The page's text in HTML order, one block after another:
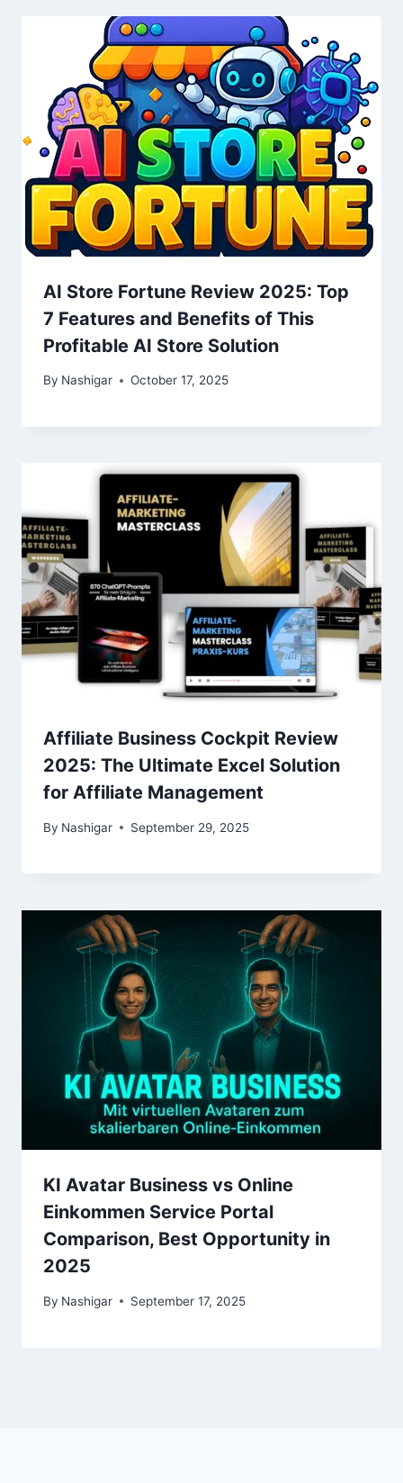
AI Store Fortune Review 2025: Top
7 Features and Benefits of This
Profitable AI Store Solution
By Nashigar October 17, 2025
Affiliate Business Cockpit Review
2025: The Ultimate Excel Solution
for Affiliate Management
By Nashigar September 29, 2025
KI Avatar Business vs Online
Einkommen Service Portal
Comparison, Best Opportunity in
2025
By Nashigar September 17, 2025